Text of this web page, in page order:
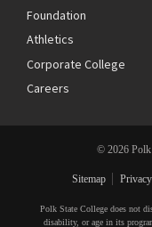
Foundation
Athletics
Corporate College
Careers
© 2026 Polk
Sitemap
Polk State College does not
disability, or age in its